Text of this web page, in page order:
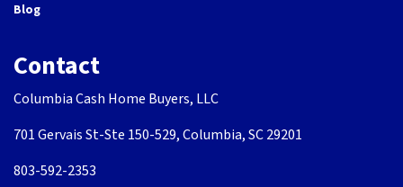
Blog
Contact
Columbia Cash Home Buyers, LLC
701 Gervais St-Ste 150-529, Columbia, SC 29201
803-592-2353